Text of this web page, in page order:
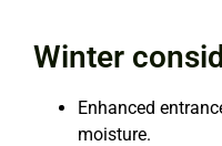
Winter
Enhanced
moisture.